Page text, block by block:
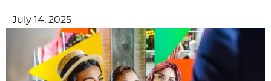
July 14, 2025